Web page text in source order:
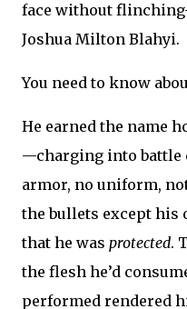
face without
Joshua Milton Blahyi.
You need to know
He earned the name
—charging into battle
armor, no uniform,
the bullets except his
that he was protected.
the flesh he’d
performed rendered